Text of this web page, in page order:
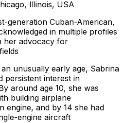
Illinois, USA
generation Cuban-American,
in multiple profiles
her advocacy for
unusually early age, Sabrina
persistent interest in
around age 10, she was
building airplane
engine, and by 14 she had
engine aircraft